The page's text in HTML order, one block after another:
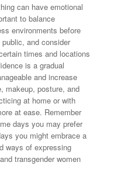
can have emotional
to balance
environments before
and consider
times and locations
is a gradual
and increase
makeup, posture, and
at home or with
at ease. Remember
days you may prefer
you might embrace a
ways of expressing
transgender women